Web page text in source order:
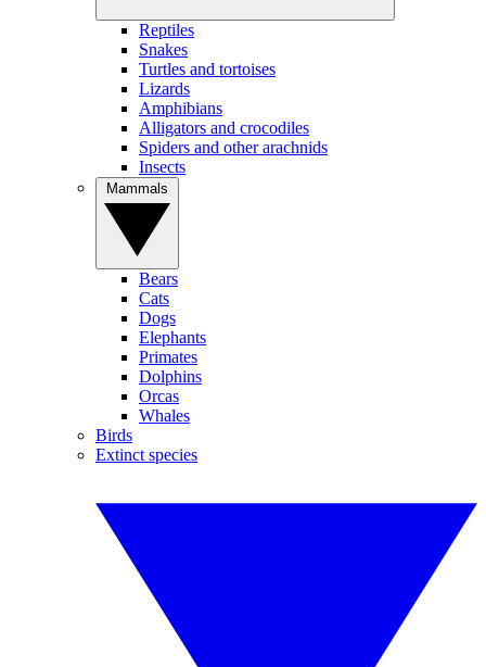
Reptiles
Snakes
Turtles and tortoises
Lizards
Amphibians
Alligators and crocodiles
Spiders and other arachnids
Insects
Bears
Cats
Dogs
Elephants
Primates
Dolphins
Orcas
Whales
Birds
Extinct species